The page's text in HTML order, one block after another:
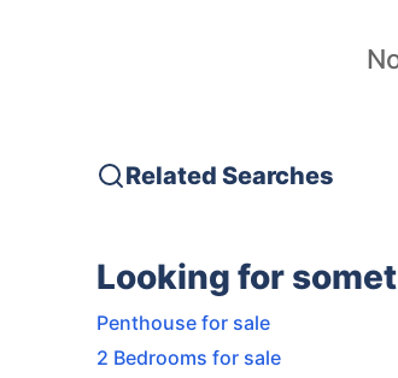
Related Searches
Looking for
Penthouse for sale
2 Bedrooms for sale